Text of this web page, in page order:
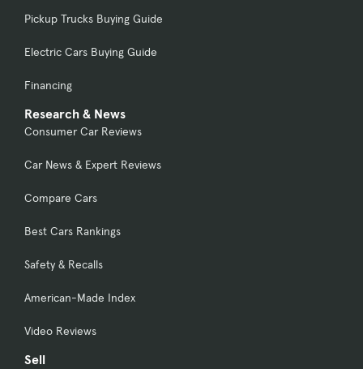
Pickup Trucks Buying Guide
Electric Cars Buying Guide
Financing
Research & News
Consumer Car Reviews
Car News & Expert Reviews
Compare Cars
Best Cars Rankings
Safety & Recalls
American-Made Index
Video Reviews
Sell